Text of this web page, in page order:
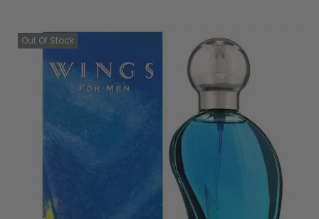
Out Of Stock